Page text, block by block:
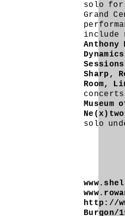
solo for
Grand
include
Anthony
Dynamics
Sharp,
Room,
Museum
solo
http://
Burgon/